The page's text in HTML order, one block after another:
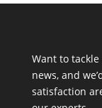
Want to tackle
news, and
satisfaction